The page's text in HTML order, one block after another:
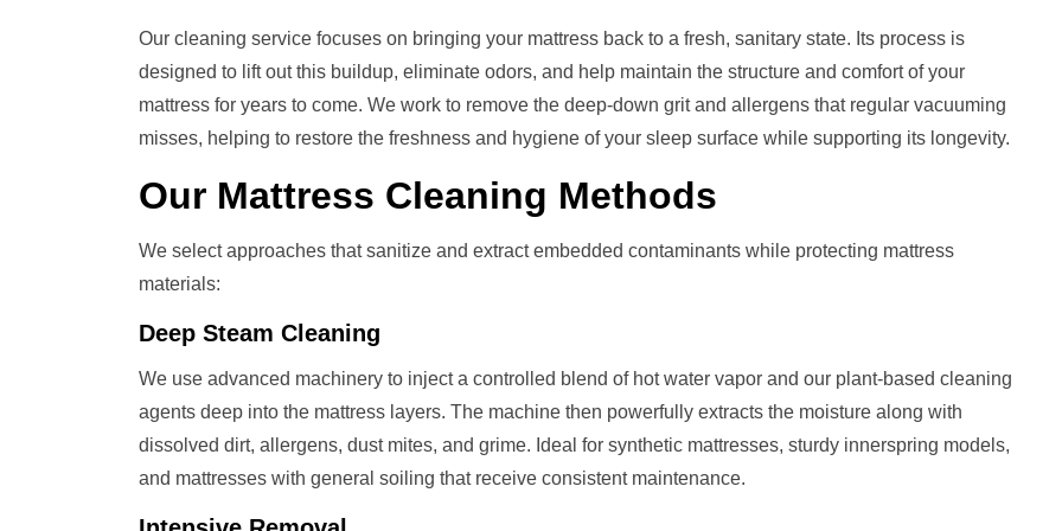
Our cleaning service focuses on bringing your mattress back to a fresh, sanitary state. Its process is
designed to lift out this buildup, eliminate odors, and help maintain the structure and comfort of your
mattress for years to come. We work to remove the deep-down grit and allergens that regular vacuuming
misses, helping to restore the freshness and hygiene of your sleep surface while supporting its longevity.
Our Mattress Cleaning Methods
We select approaches that sanitize and extract embedded contaminants while protecting mattress
materials:
Deep Steam Cleaning
We use advanced machinery to inject a controlled blend of hot water vapor and our plant-based cleaning
agents deep into the mattress layers. The machine then powerfully extracts the moisture along with
dissolved dirt, allergens, dust mites, and grime. Ideal for synthetic mattresses, sturdy innerspring models,
and mattresses with general soiling that receive consistent maintenance.